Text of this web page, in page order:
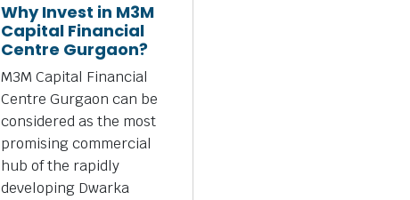
Why Invest in M3M
Capital Financial
Centre Gurgaon?
M3M Capital Financial
Centre Gurgaon can be
considered as the most
promising commercial
hub of the rapidly
developing Dwarka